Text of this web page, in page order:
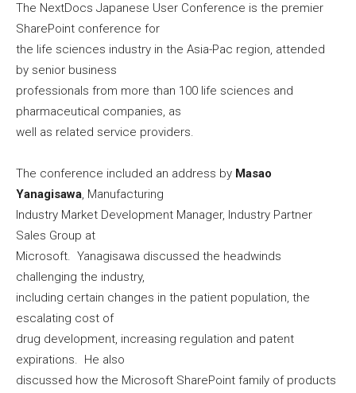
The NextDocs Japanese User Conference is the premier
SharePoint conference for
the life sciences industry in the Asia-Pac region, attended
by senior business
professionals from more than 100 life sciences and
pharmaceutical companies, as
well as related service providers.
The conference included an address by Masao
Yanagisawa, Manufacturing
Industry Market Development Manager, Industry Partner
Sales Group at
Microsoft. Yanagisawa discussed the headwinds
challenging the industry,
including certain changes in the patient population, the
escalating cost of
drug development, increasing regulation and patent
expirations. He also
discussed how the Microsoft SharePoint family of products